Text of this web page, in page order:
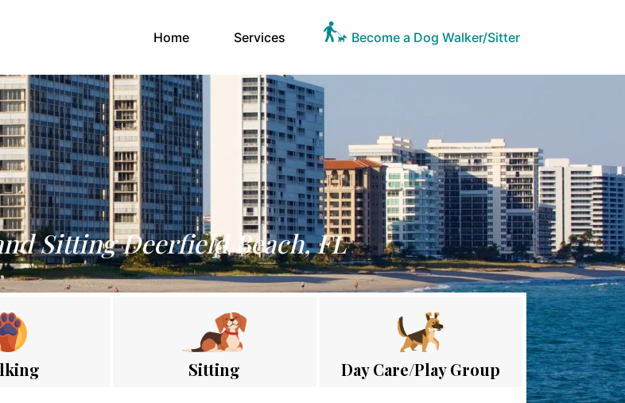
Home(current)Services Become a Dog Walker/Sitter
Sitting Deerfield Beach, FL
Sitting Day Care/Play Group